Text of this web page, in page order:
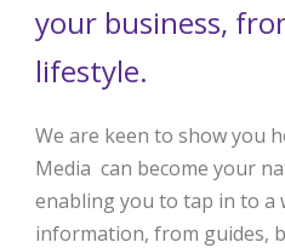
your business,
lifestyle.
We are keen to show you
Media can become your
enabling you to tap in to a
information, from guides,